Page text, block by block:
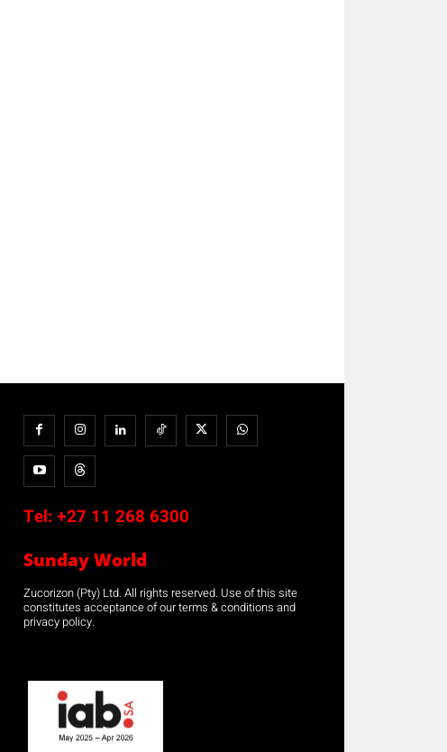
Tel: +27 11 268 6300
Sunday World
Zucorizon (Pty) Ltd. All rights reserved. Use of this site
constitutes acceptance of our terms & conditions and
privacy policy.